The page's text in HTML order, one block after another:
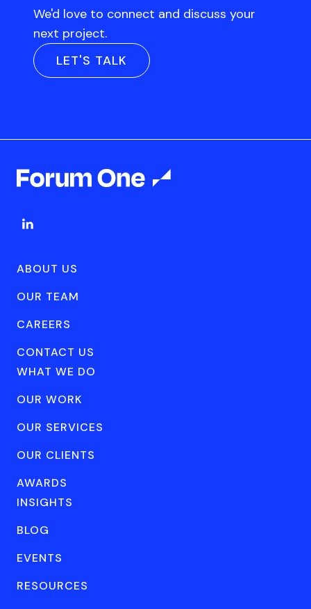
We'd love to connect and discuss your
next project.
LET'S TALK
ABOUT US
OUR TEAM
CAREERS
CONTACT US
WHAT WE DO
OUR WORK
OUR SERVICES
OUR CLIENTS
AWARDS
INSIGHTS
BLOG
EVENTS
RESOURCES